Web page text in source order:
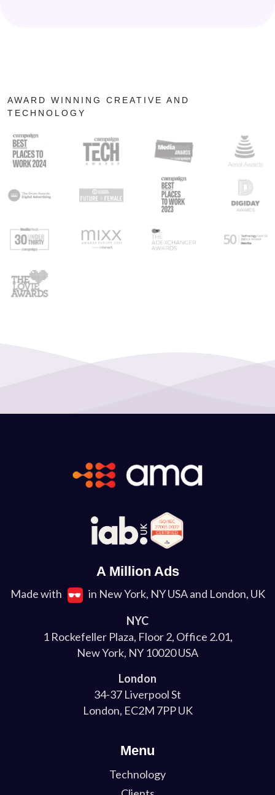
AWARD WINNING CREATIVE AND
TECHNOLOGY
A Million Ads
Made with
in New York, NY USA and London, UK
NYC
1 Rockefeller Plaza, Floor 2, Office 2.01,
New York, NY 10020 USA
London
34-37 Liverpool St
London, EC2M 7PP UK
Menu
Technology